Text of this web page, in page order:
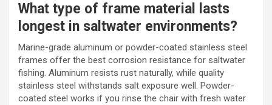
What type of frame material lasts
longest in saltwater environments?
Marine-grade aluminum or powder-coated stainless steel
frames offer the best corrosion resistance for saltwater
fishing. Aluminum resists rust naturally, while quality
stainless steel withstands salt exposure well. Powder-
coated steel works if you rinse the chair with fresh water